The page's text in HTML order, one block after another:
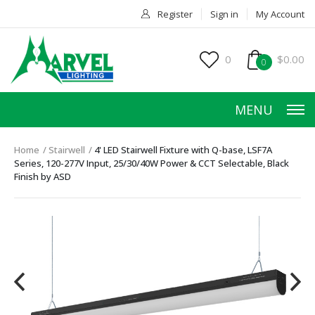
Register Sign in My Account
0 0 $0.00
MENU
PRODUCTS
ACCESSORIES
SERVICES
Home Stairwell
4' LED Stairwell Fixture with Q-base, LSF7A
Series, 120-277V Input, 25/30/40W Power & CCT Selectable, Black
Finish by ASD